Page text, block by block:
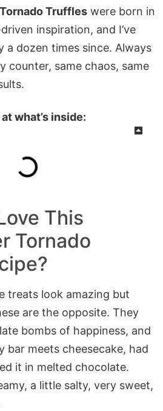
Truffles were born in
inspiration, and I’ve
a dozen times since. Always
counter, same chaos, same
what’s inside:
This
Tornado
treats look amazing but
are the opposite. They
bombs of happiness, and
bar meets cheesecake, had
it in melted chocolate.
a little salty, very sweet,